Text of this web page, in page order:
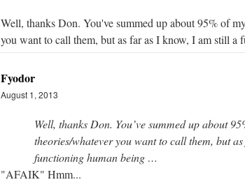
Well, thanks Don. You've summed up about 95% of
you want to call them, but as far as I know, I am still a
Fyodor
August 1, 2013
Well, thanks Don. You’ve summed up about
theories/whatever you want to call them, but
functioning human being …
"AFAIK" Hmm...